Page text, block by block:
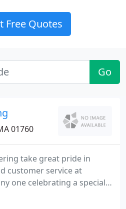
Free Quotes
Go
01760
take great pride in
customer service at
one celebrating a special
planning a wedding or
guests our staff will